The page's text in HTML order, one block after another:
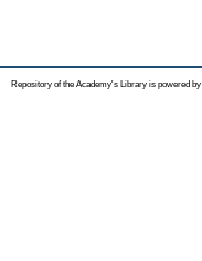
Repository of the Academy's Library is powered by